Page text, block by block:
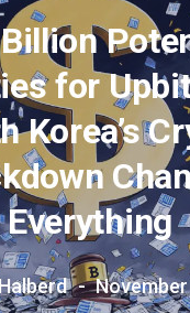
for
Korea’s
Everything